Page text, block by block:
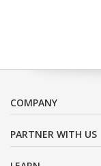
COMPANY
PARTNER WITH US